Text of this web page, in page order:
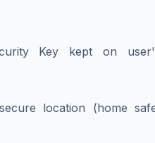
Key kept on
location (home